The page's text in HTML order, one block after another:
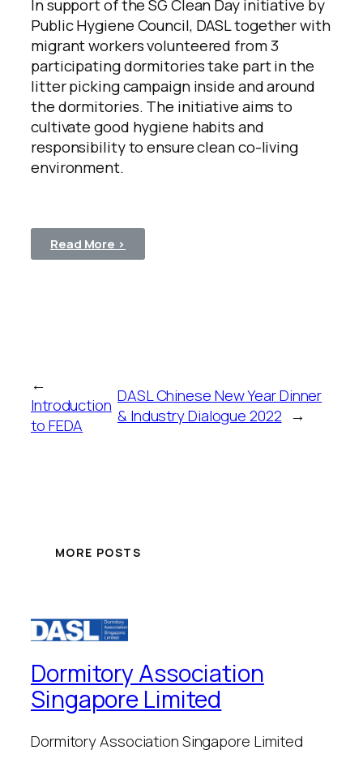
In support of the SG Clean Day initiative by
Public Hygiene Council, DASL together with
migrant workers volunteered from 3
participating dormitories take part in the
litter picking campaign inside and around
the dormitories. The initiative aims to
cultivate good hygiene habits and
responsibility to ensure clean co-living
environment.
Read More >
←
Introduction
to FEDA
DASL Chinese New Year Dinner
& Industry Dialogue 2022 →
MORE POSTS
Dormitory Association
Singapore Limited
Dormitory Association Singapore Limited